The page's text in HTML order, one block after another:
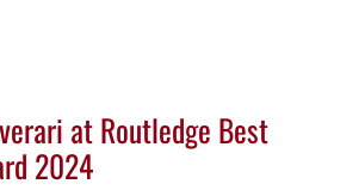
at Routledge Best
2024